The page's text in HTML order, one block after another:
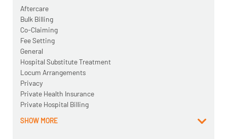
Aftercare
Bulk Billing
Co-Claiming
Fee Setting
General
Hospital Substitute Treatment
Locum Arrangements
Privacy
Private Health Insurance
Private Hospital Billing
SHOW MORE